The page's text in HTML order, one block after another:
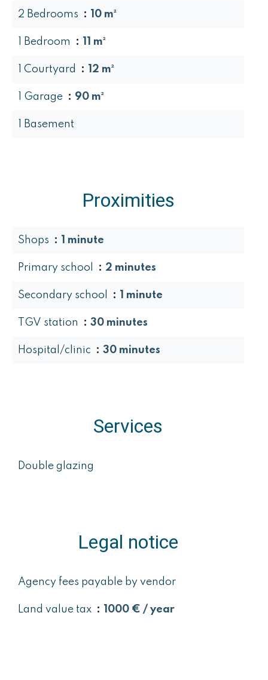
2 Bedrooms 10 m²
1 Bedroom 11 m²
1 Courtyard 12 m²
1 Garage 90 m²
1 Basement
Proximities
Shops 1 minute
Primary school 2 minutes
Secondary school 1 minute
TGV station 30 minutes
Hospital/clinic 30 minutes
Services
Double glazing
Legal notice
Agency fees payable by vendor
Land value tax 1000 € / year